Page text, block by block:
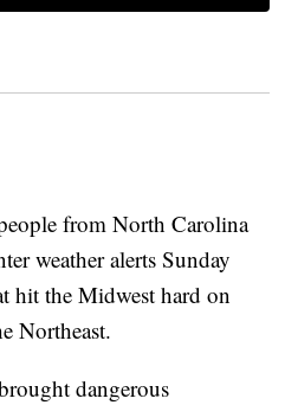
from North Carolina
weather alerts Sunday
hit the Midwest hard on
Northeast.
dangerous